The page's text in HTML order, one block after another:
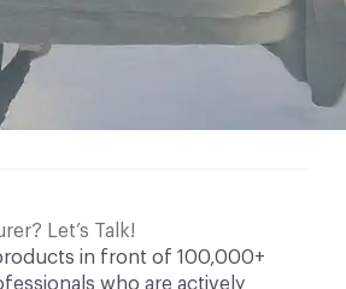
Let’s Talk!
in front of 100,000+
who are actively